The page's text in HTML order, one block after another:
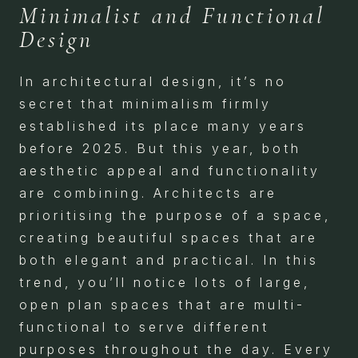
Minimalist and Functional
Design
In architectural design, it’s no
secret that minimalism firmly
established its place many years
before 2025. But this year, both
aesthetic appeal and functionality
are combining. Architects are
prioritising the purpose of a space,
creating beautiful spaces that are
both elegant and practical. In this
trend, you’ll notice lots of large,
open plan spaces that are multi-
functional to serve different
purposes throughout the day. Every